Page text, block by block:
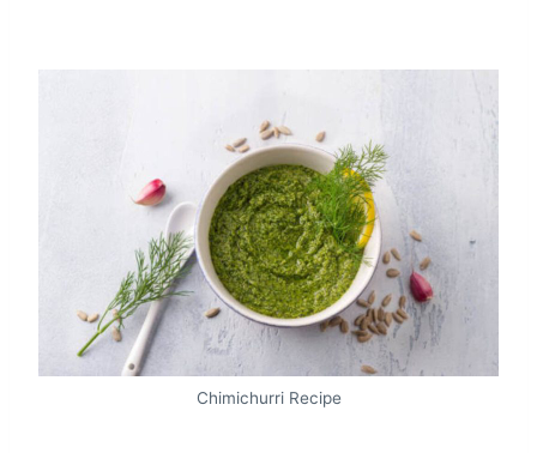
Chimichurri Recipe